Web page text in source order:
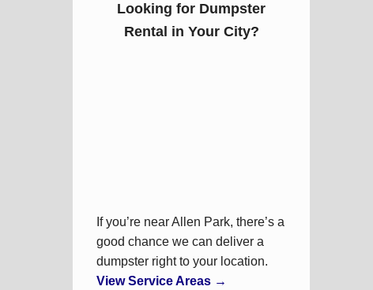
Looking for Dumpster
Rental in Your City?
If you’re near Allen Park, there’s a
good chance we can deliver a
dumpster right to your location.
View Service Areas →